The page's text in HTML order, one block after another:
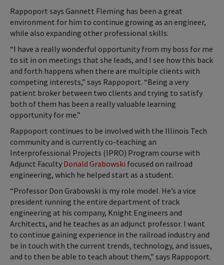
Rappoport says Gannett Fleming has been a great
environment for him to continue growing as an engineer,
while also expanding other professional skills.
“I have a really wonderful opportunity from my boss for me
to sit in on meetings that she leads, and I see how this back
and forth happens when there are multiple clients with
competing interests,” says Rappoport. “Being a very
patient broker between two clients and trying to satisfy
both of them has been a really valuable learning
opportunity for me.”
Rappoport continues to be involved with the Illinois Tech
community and is currently co-teaching an
Interprofessional Projects (IPRO) Program course with
Adjunct Faculty Donald Grabowski focused on railroad
engineering, which he helped start as a student.
“Professor Don Grabowski is my role model. He’s a vice
president running the entire department of track
engineering at his company, Knight Engineers and
Architects, and he teaches as an adjunct professor. I want
to continue gaining experience in the railroad industry and
be in touch with the current trends, technology, and issues,
and to then be able to teach about them,” says Rappoport.